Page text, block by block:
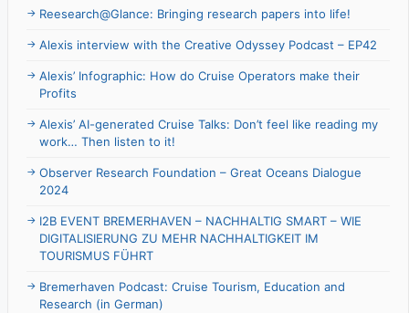
Reesearch@Glance: Bringing research papers into life!
Alexis interview with the Creative Odyssey Podcast – EP42
Alexis’ Infographic: How do Cruise Operators make their
Profits
Alexis’ AI-generated Cruise Talks: Don’t feel like reading my
work… Then listen to it!
Observer Research Foundation – Great Oceans Dialogue
2024
I2B EVENT BREMERHAVEN – NACHHALTIG SMART – WIE
DIGITALISIERUNG ZU MEHR NACHHALTIGKEIT IM
TOURISMUS FÜHRT
Bremerhaven Podcast: Cruise Tourism, Education and
Research (in German)